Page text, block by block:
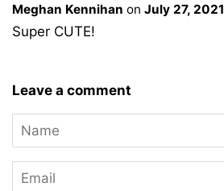
Meghan Kennihan on July 27, 2021
Super CUTE!
Leave a comment
Name
Email